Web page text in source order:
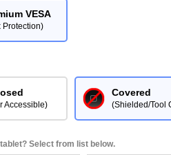
VESA
Protection)
Accessible)
Covered
(Shielded/Tool
Select from list below.